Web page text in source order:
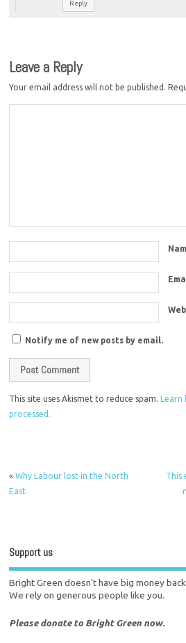
Reply
Leave a Reply
Your email address will not be published.
Notify me of new posts by email.
This site uses Akismet to reduce spam.Learn
processed.
«Why Labour lost in the North
East
This
Support us
Bright Green doesn't have big money
We rely on generous people like you.
Please donate to Bright Green now.